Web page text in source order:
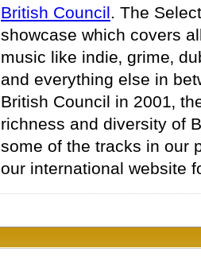
British Council. The
showcase which covers
music like indie‚ grime‚
and everything else in
British Council in 2001‚
richness and diversity of
some of the tracks in our
our international website